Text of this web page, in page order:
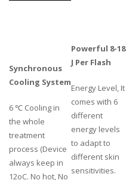
Synchronous
Cooling System
6 ℃ Cooling in
the whole
treatment
process (Device
always keep in
12oC. No hot, No
Powerful 8-18
J Per Flash
Energy Level, It
comes with 6
different
energy levels
to adapt to
different skin
sensitivities.